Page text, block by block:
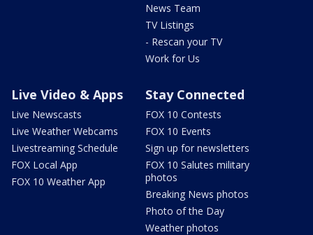
News Team
TV Listings
- Rescan your TV
Work for Us
Live Video & Apps
Live Newscasts
Live Weather Webcams
Livestreaming Schedule
FOX Local App
FOX 10 Weather App
Stay Connected
FOX 10 Contests
FOX 10 Events
Sign up for newsletters
FOX 10 Salutes military
photos
Breaking News photos
Photo of the Day
Weather photos